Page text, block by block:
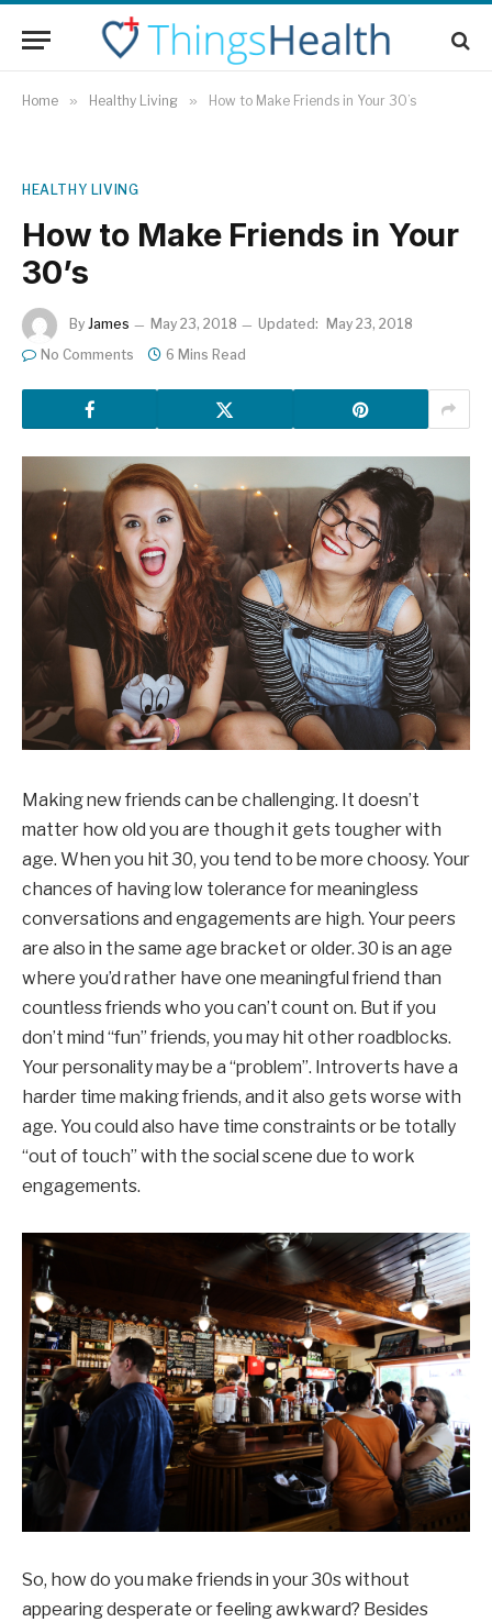
Home » Healthy Living » How to Make Friends in Your 30’s
HEALTHY LIVING
How to Make Friends in Your
30’s
By James May 23, 2018 Updated:
May 23, 2018
No Comments
6 Mins Read
Making new friends can be challenging. It doesn’t
matter how old you are though it gets tougher with
age. When you hit 30, you tend to be more choosy. Your
chances of having low tolerance for meaningless
conversations and engagements are high. Your peers
are also in the same age bracket or older. 30 is an age
where you’d rather have one meaningful friend than
countless friends who you can’t count on. But if you
don’t mind “fun” friends, you may hit other roadblocks.
Your personality may be a “problem”. Introverts have a
harder time making friends, and it also gets worse with
age. You could also have time constraints or be totally
“out of touch” with the social scene due to work
engagements.
So, how do you make friends in your 30s without
appearing desperate or feeling awkward? Besides